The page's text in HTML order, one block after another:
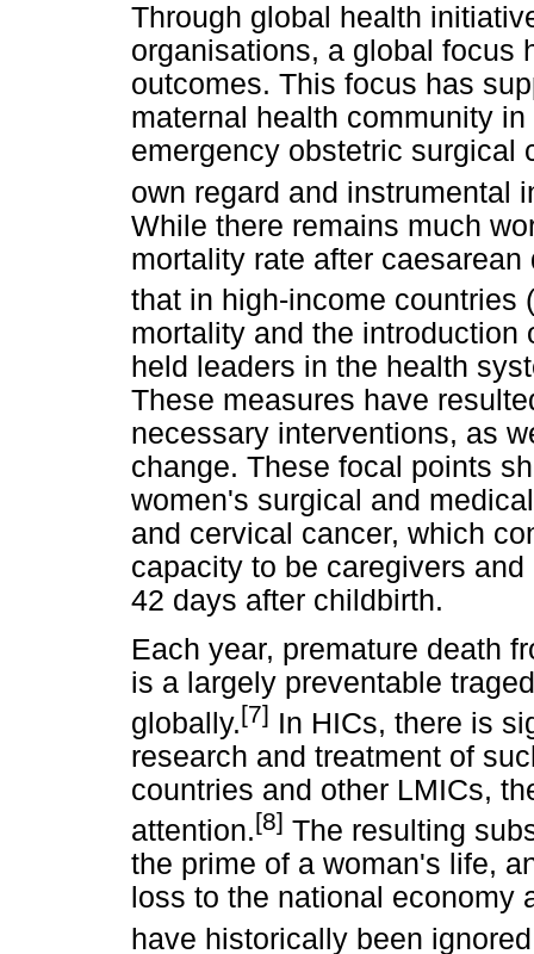
Through global health
organisations, a global focus
outcomes. This focus has
maternal health community
emergency obstetric surgical
own regard and instrumental
While there remains much
mortality rate after
that in high-income countries
mortality and the
held leaders in the health
These measures have
necessary interventions, as
change. These focal points
women's surgical and
and cervical cancer, which
capacity to be caregivers
42 days after childbirth.
Each year, premature death
is a largely preventable
globally.[7] In HICs, there is
research and treatment of
countries and other LMICs,
attention.[8] The resulting
the prime of a woman's life,
loss to the national economy
have historically been